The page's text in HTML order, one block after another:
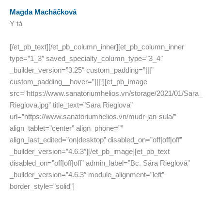
Magda Macháčková
Y tá
[/et_pb_text][/et_pb_column_inner][et_pb_column_inner
type=”1_3″ saved_specialty_column_type=”3_4″
_builder_version=”3.25″ custom_padding=”|||”
custom_padding__hover=”|||”][et_pb_image
src=”https://www.sanatoriumhelios.vn/storage/2021/01/Sara_
Rieglova.jpg” title_text=”Sara Rieglova”
url=”https://www.sanatoriumhelios.vn/mudr-jan-sula/”
align_tablet=”center” align_phone=””
align_last_edited=”on|desktop” disabled_on=”off|off|off”
_builder_version=”4.6.3″][/et_pb_image][et_pb_text
disabled_on=”off|off|off” admin_label=”Bc. Sára Rieglová”
_builder_version=”4.6.3″ module_alignment=”left”
border_style=”solid”]